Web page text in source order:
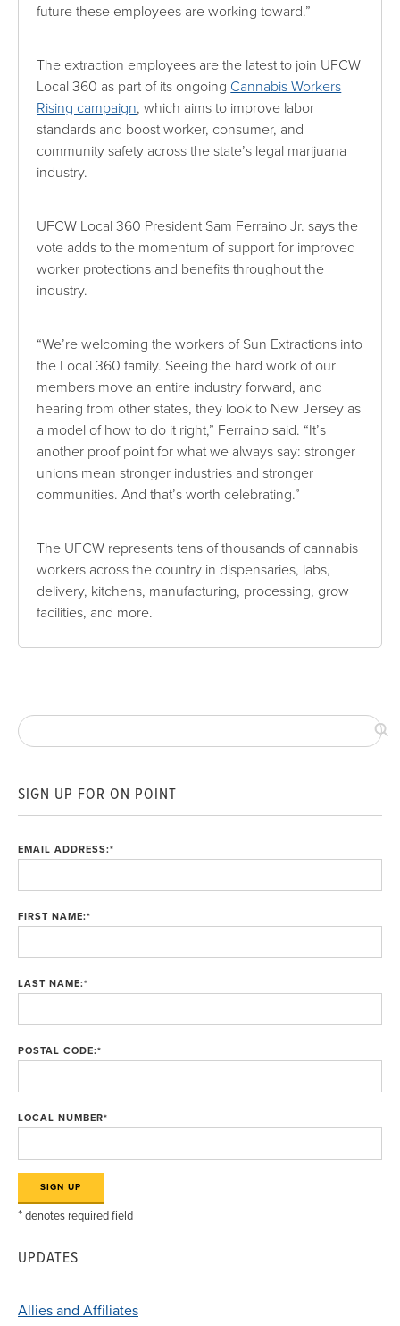
future these employees are working toward.”
The extraction employees are the latest to join UFCW
Local 360 as part of its ongoing Cannabis Workers
Rising campaign, which aims to improve labor
standards and boost worker, consumer, and
community safety across the state’s legal marijuana
industry.
UFCW Local 360 President Sam Ferraino Jr. says the
vote adds to the momentum of support for improved
worker protections and benefits throughout the
industry.
“We’re welcoming the workers of Sun Extractions into
the Local 360 family. Seeing the hard work of our
members move an entire industry forward, and
hearing from other states, they look to New Jersey as
a model of how to do it right,” Ferraino said. “It’s
another proof point for what we always say: stronger
unions mean stronger industries and stronger
communities. And that’s worth celebrating.”
The UFCW represents tens of thousands of cannabis
workers across the country in dispensaries, labs,
delivery, kitchens, manufacturing, processing, grow
facilities, and more.
SIGN UP FOR ON POINT
EMAIL ADDRESS:*
FIRST NAME:*
LAST NAME:*
POSTAL CODE:*
LOCAL NUMBER*
*denotes required field
UPDATES
Allies and Affiliates